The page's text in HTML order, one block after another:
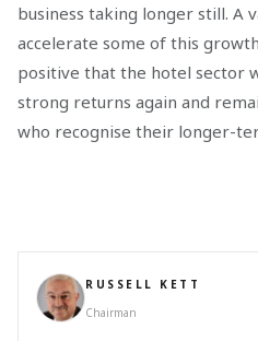
business taking longer still. A
accelerate some of this
positive that the hotel sector
strong returns again and
who recognise their longer-
RUSSELL KETT
Chairman